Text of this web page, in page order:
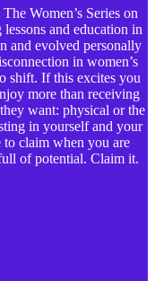
Women’s Series on
and education in
and evolved personally
in women’s
shift. If this excites you
more than receiving
want: physical or the
in yourself and your
claim when you are
of potential. Claim it.